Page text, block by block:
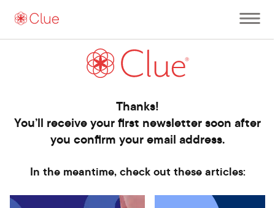
Open
main
menu
Thanks!
You’ll receive your first newsletter soon after
you confirm your email address.
In the meantime, check out these articles: